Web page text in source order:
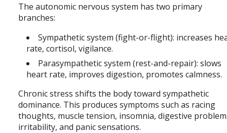
The autonomic nervous system has two primary
branches:
Sympathetic system (fight-or-flight): increases
rate, cortisol, vigilance.
Parasympathetic system (rest-and-repair): slows
heart rate, improves digestion, promotes calmness.
Chronic stress shifts the body toward sympathetic
dominance. This produces symptoms such as racing
thoughts, muscle tension, insomnia, digestive
irritability, and panic sensations.